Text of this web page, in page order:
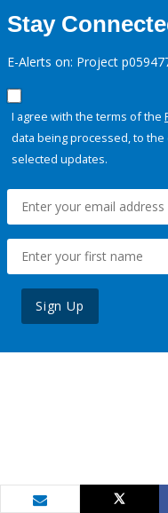
Stay
E-Alerts on: Project
I agree with the terms of the
data being processed, to
selected updates.
Sign Up